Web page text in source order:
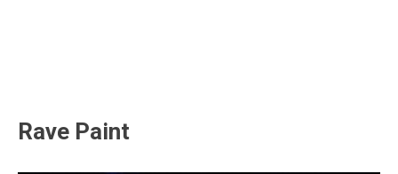
Rave Paint